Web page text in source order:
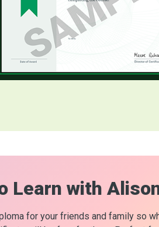
Learn with
for your friends and family so